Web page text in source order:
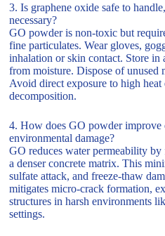
3. Is graphene oxide safe to
necessary?
GO powder is non-toxic but
fine particulates. Wear gloves,
inhalation or skin contact. Store in
from moisture. Dispose of unused
Avoid direct exposure to high
decomposition.
4. How does GO powder improve
environmental damage?
GO reduces water permeability
a denser concrete matrix. This
sulfate attack, and freeze-thaw
mitigates micro-crack formation,
structures in harsh environments
settings.